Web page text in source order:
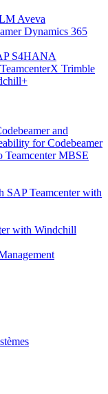
Aveva
Dynamics 365
S4HANA
TeamcenterX Trimble
and
for Codebeamer
TeamcenterMBSE
SAPTeamcenter with
with Windchill